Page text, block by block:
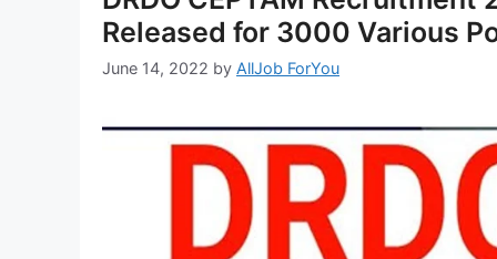
Released for 3000 Various
June 14, 2022 by AllJob ForYou